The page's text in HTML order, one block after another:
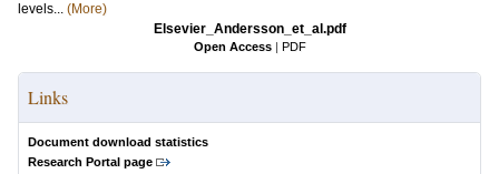
levels... (More)
Elsevier_Andersson_et_al.pdf
Open Access | PDF
Links
Document download statistics
Research Portal page